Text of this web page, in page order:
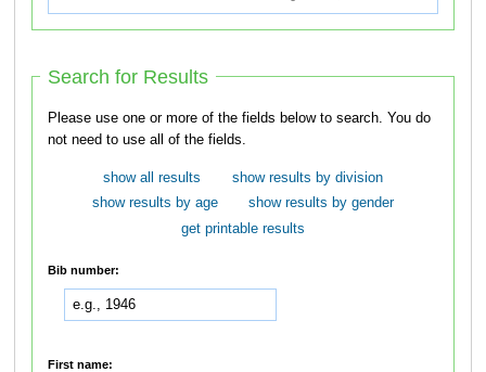
Search for Results
Please use one or more of the fields below to search. You do
not need to use all of the fields.
show all results
show results by division
show results by age
show results by gender
get printable results
Bib number:
First name: